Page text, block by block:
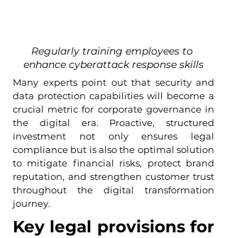
Regularly training employees to
enhance cyberattack response skills
Many experts point out that security and
data protection capabilities will become a
crucial metric for corporate governance in
the digital era. Proactive, structured
investment not only ensures legal
compliance but is also the optimal solution
to mitigate financial risks, protect brand
reputation, and strengthen customer trust
throughout the digital transformation
journey.
Key legal provisions for